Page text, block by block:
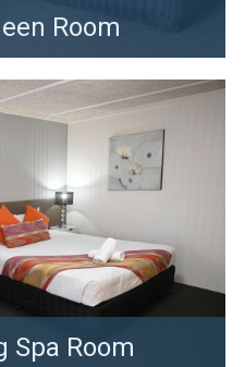
Room
Spa Room